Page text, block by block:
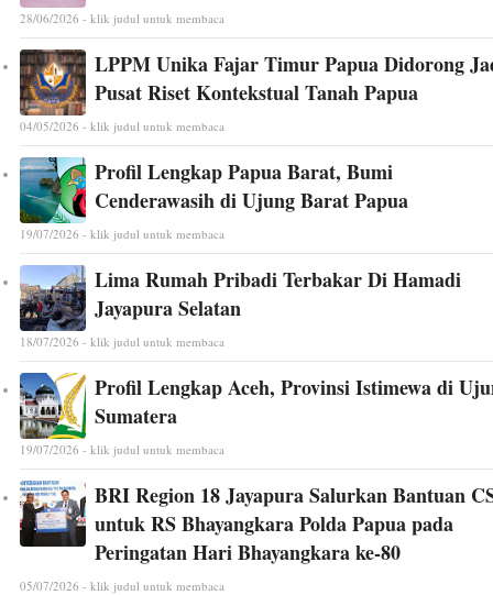
28/06/2026 - klik judul untuk membaca
LPPM Unika Fajar Timur Papua Didorong
Pusat Riset Kontekstual Tanah Papua
04/05/2026 - klik judul untuk membaca
Profil Lengkap Papua Barat, Bumi
Cenderawasih di Ujung Barat Papua
19/07/2026 - klik judul untuk membaca
Lima Rumah Pribadi Terbakar Di Hamadi
Jayapura Selatan
18/07/2026 - klik judul untuk membaca
Profil Lengkap Aceh, Provinsi Istimewa di
Sumatera
19/07/2026 - klik judul untuk membaca
BRI Region 18 Jayapura Salurkan Bantuan
untuk RS Bhayangkara Polda Papua pada
Peringatan Hari Bhayangkara ke-80
05/07/2026 - klik judul untuk membaca